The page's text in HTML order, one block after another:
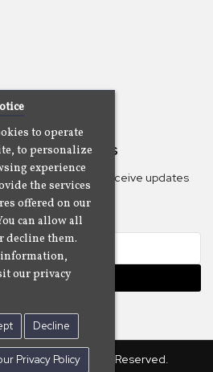
Newsletters
mailing list to receive updates
Subscribe
Music, Inc. All Rights Reserved.
to operate
to personalize
experience
the services
offered on our
can allow all
decline them.
our privacy
Decline
Privacy Policy